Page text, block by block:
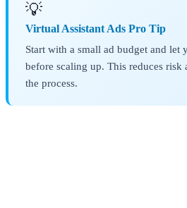
💡
Virtual Assistant Ads Pro Tip
Start with a small ad budget and let
before scaling up. This reduces
the process.